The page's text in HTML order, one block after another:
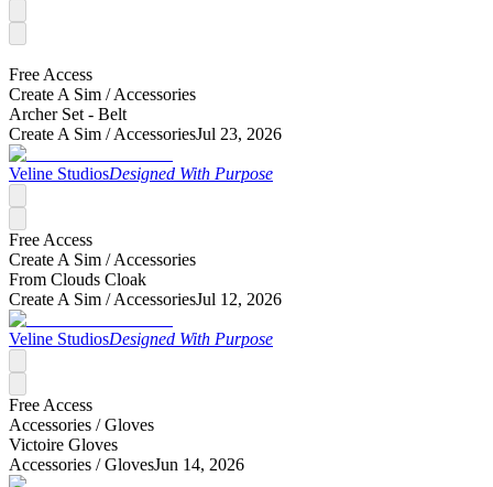
Free Access
Create A Sim /Accessories
Archer Set - Belt
Create A Sim /AccessoriesJul 23, 2026
Veline StudiosDesigned With Purpose
Free Access
Create A Sim /Accessories
From Clouds Cloak
Create A Sim /AccessoriesJul 12, 2026
Veline StudiosDesigned With Purpose
Free Access
Accessories /Gloves
Victoire Gloves
Accessories /GlovesJun 14, 2026